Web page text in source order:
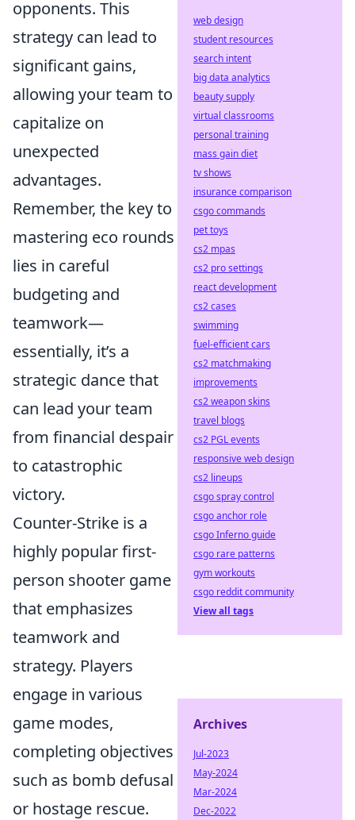
opponents. This
strategy can lead to
significant gains,
allowing your team to
capitalize on
unexpected
advantages.
Remember, the key to
mastering eco rounds
lies in careful
budgeting and
teamwork—
essentially, it’s a
strategic dance that
can lead your team
from financial despair
to catastrophic
victory.
Counter-Strike is a
highly popular first-
person shooter game
that emphasizes
teamwork and
strategy. Players
engage in various
game modes,
completing objectives
such as bomb defusal
or hostage rescue.
web design
student resources
search intent
big data analytics
beauty supply
virtual classrooms
personal training
mass gain diet
tv shows
insurance comparison
csgo commands
pet toys
cs2 mpas
cs2 pro settings
react development
cs2 cases
swimming
fuel-efficient cars
cs2 matchmaking
improvements
cs2 weapon skins
travel blogs
cs2 PGL events
responsive web design
cs2 lineups
csgo spray control
csgo anchor role
csgo Inferno guide
csgo rare patterns
gym workouts
csgo reddit community
View all tags
Archives
Jul-2023
May-2024
Mar-2024
Dec-2022